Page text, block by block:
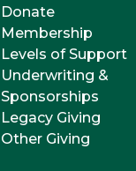
Donate
Membership
Levels of Support
Underwriting &
Sponsorships
Legacy Giving
Other Giving